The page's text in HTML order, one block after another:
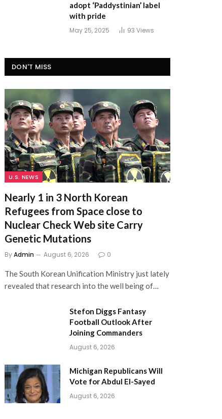
adopt ‘Paddystinian’ label
with pride
May 25, 2025 93 Views
DON'T MISS
U.S. NEWS
Nearly 1 in 3 North Korean
Refugees from Space close to
Nuclear Check Web site Carry
Genetic Mutations
ByAdmin August 6, 2026 0
The South Korean Unification Ministry just lately
revealed that research into the well being of…
Stefon Diggs Fantasy
Football Outlook After
Joining Commanders
August 6, 2026
Michigan Republicans Will
Vote for Abdul El-Sayed
August 6, 2026